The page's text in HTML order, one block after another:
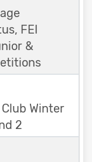
FEI
&
Winter
2